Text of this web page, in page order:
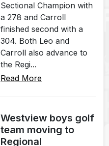
Sectional Champion with
a 278 and Carroll
finished second with a
304. Both Leo and
Carroll also advance to
the Regi...
Read More
Westview boys golf
team moving to
Regional